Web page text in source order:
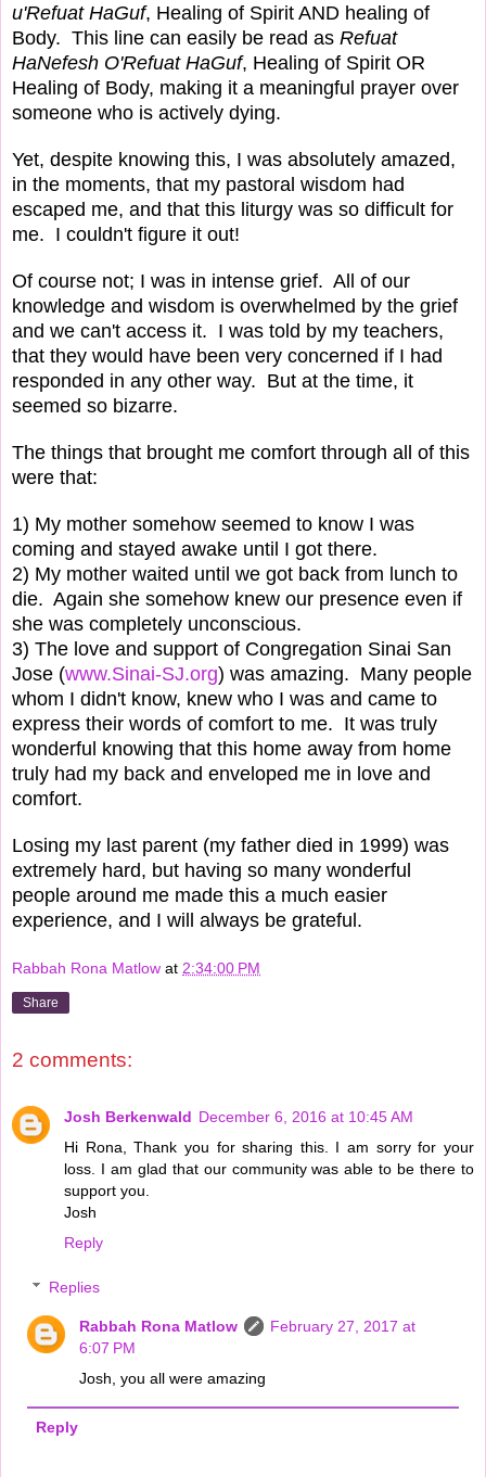
u'Refuat HaGuf, Healing of Spirit AND healing of
Body. This line can easily be read as Refuat
HaNefesh O'Refuat HaGuf, Healing of Spirit OR
Healing of Body, making it a meaningful prayer over
someone who is actively dying.
Yet, despite knowing this, I was absolutely amazed,
in the moments, that my pastoral wisdom had
escaped me, and that this liturgy was so difficult for
me. I couldn't figure it out!
Of course not; I was in intense grief. All of our
knowledge and wisdom is overwhelmed by the grief
and we can't access it. I was told by my teachers,
that they would have been very concerned if I had
responded in any other way. But at the time, it
seemed so bizarre.
The things that brought me comfort through all of this
were that:
1) My mother somehow seemed to know I was
coming and stayed awake until I got there.
2) My mother waited until we got back from lunch to
die. Again she somehow knew our presence even if
she was completely unconscious.
3) The love and support of Congregation Sinai San
Jose (www.Sinai-SJ.org) was amazing. Many people
whom I didn't know, knew who I was and came to
express their words of comfort to me. It was truly
wonderful knowing that this home away from home
truly had my back and enveloped me in love and
comfort.
Losing my last parent (my father died in 1999) was
extremely hard, but having so many wonderful
people around me made this a much easier
experience, and I will always be grateful.
Rabbah Rona Matlow at 2:34:00 PM
Share
2 comments:
Josh Berkenwald December 6, 2016 at 10:45 AM
Hi Rona, Thank you for sharing this. I am sorry for your
loss. I am glad that our community was able to be there to
support you.
Josh
Reply
Replies
Rabbah Rona Matlow
February 27, 2017 at
6:07 PM
Josh, you all were amazing
Reply